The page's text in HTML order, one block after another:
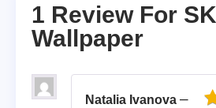
1 Review For
Wallpaper
Natalia Ivanova –